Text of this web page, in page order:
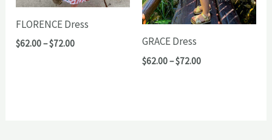
FLORENCE Dress
$62.00–$72.00Price
GRACE Dress
$62.00–$72.00Price